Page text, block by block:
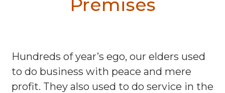
Premises
Hundreds of year’s ego, our elders used
to do business with peace and mere
profit. They also used to do service in the